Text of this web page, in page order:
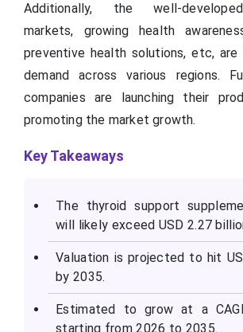
Additionally, the well-
markets, growing health
preventive health solutions, etc, are
demand across various regions.
companies are launching their
promoting the market growth.
Key Takeaways
The thyroid support
will likely exceed USD 2.27
Valuation is projected to hit
by 2035.
Estimated to grow at a
starting from 2026 to 2035.